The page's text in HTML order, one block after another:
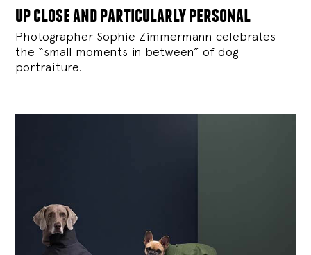
up close and particularly personal
Photographer Sophie Zimmermann celebrates
the “small moments in between” of dog
portraiture.